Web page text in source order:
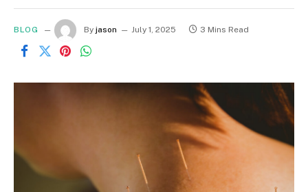
BLOG By jason July 1, 2025 3 Mins Read